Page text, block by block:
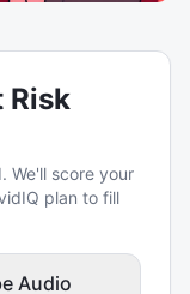
Risk
We'll score your
plan to fill
Audio